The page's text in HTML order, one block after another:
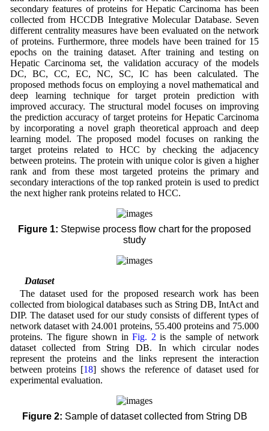
secondary features of proteins for Hepatic Carcinoma has been
collected from HCCDB Integrative Molecular Database. Seven
different centrality measures have been evaluated on the network
of proteins. Furthermore, three models have been trained for 15
epochs on the training dataset. After training and testing on
Hepatic Carcinoma set, the validation accuracy of the models
DC, BC, CC, EC, NC, SC, IC has been calculated. The
proposed methods focus on employing a novel mathematical and
deep learning technique for target protein prediction with
improved accuracy. The structural model focuses on improving
the prediction accuracy of target proteins for Hepatic Carcinoma
by incorporating a novel graph theoretical approach and deep
learning model. The proposed model focuses on ranking the
target proteins related to HCC by checking the adjacency
between proteins. The protein with unique color is given a higher
rank and from these most targeted proteins the primary and
secondary interactions of the top ranked protein is used to predict
the next higher rank proteins related to HCC.
Figure 1: Stepwise process flow chart for the proposed
study
2.1 Dataset
The dataset used for the proposed research work has been
collected from biological databases such as String DB, IntAct and
DIP. The dataset used for our study consists of different types of
network dataset with 24.001 proteins, 55.400 proteins and 75.000
proteins. The figure shown inFig. 2 is the sample of network
dataset collected from String DB. In which circular nodes
represent the proteins and the links represent the interaction
between proteins [18] shows the reference of dataset used for
experimental evaluation.
Figure 2: Sample of dataset collected from String DB